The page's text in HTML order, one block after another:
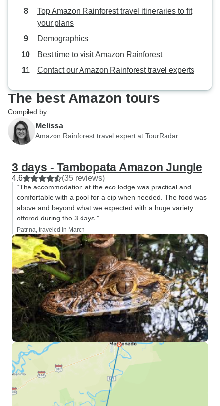
Top Amazon Rainforest travel itineraries to fit
your plans
Demographics
Best time to visit Amazon Rainforest
Contact our Amazon Rainforest travel experts
The best Amazon tours
Compiled by
Melissa
Amazon Rainforest travel expert at TourRadar
3 days - Tambopata Amazon Jungle
4.6 (35 reviews)
“The accommodation at the eco lodge was practical and
comfortable with a pool for a dip when needed. The food was
above and beyond what we expected with a huge variety
offered during the 3 days.”
Patrina, traveled in March